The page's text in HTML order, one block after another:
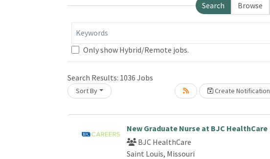
Search Browse
Keywords
Only show Hybrid/Remote jobs.
Search Results: 1036 Jobs
Sort By Create Notification
Please wait.
New Graduate Nurse at BJC HealthCare
BJC HealthCare
Saint Louis, Missouri
Loading...